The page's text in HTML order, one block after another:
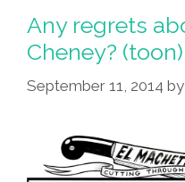
Any regrets
Cheney? (toon)
September 11, 2014 by